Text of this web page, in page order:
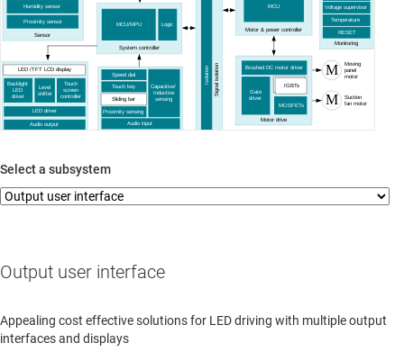
Wired interface
Wireless connectivity
M
M
Moving
panel
motor
Suction
fan motor
Backlight
LED
driver
Level
shifter
Touch
screen
controller
LED driver
Audio output
LED /TFT LCD display
Touch key
Proximity sensing
Audio input
Speed dial
Sliding bar
Capacitive/
Inductive
sensing
Monitoring
Voltage supervisor
Temperature
RESET
Motor drive
Brushed DC motor driver
Gate
driver
IGBTs
MOSFETs
Signal isolation
Isolation
System controller
MCU/MPU Logic
Motor & power controller
MCU
Sensor
Humidity sensor
Proximity sensor
Select a subsystem
Output user interface
Appealing cost effective solutions for LED driving with multiple output
interfaces and displays